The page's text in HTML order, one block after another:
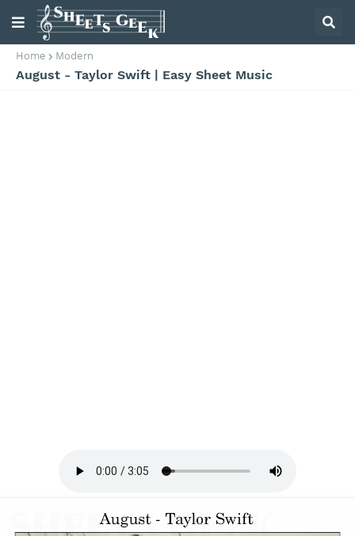
Home Modern
August - Taylor Swift | Easy Sheet Music